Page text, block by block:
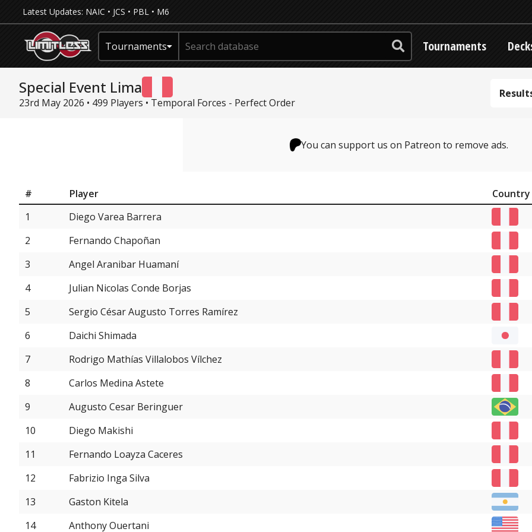
Latest Updates: NAIC • JCS • PBL • M6
Tournaments Tournaments
Special Event Lima
23rd May 2026 • 499 Players • Temporal Forces - Perfect Order
You can support us on Patreon to remove ads.
# Player
Country
1
Diego Varea Barrera
2
Fernando Chapoñan
3
Angel Aranibar Huamaní
4
Julian Nicolas Conde Borjas
5
Sergio César Augusto Torres Ramírez
6
Daichi Shimada
7
Rodrigo Mathías Villalobos Vílchez
8
Carlos Medina Astete
9
Augusto Cesar Beringuer
10
Diego Makishi
11
Fernando Loayza Caceres
12
Fabrizio Inga Silva
13
Gaston Kitela
14
Anthony Ouertani